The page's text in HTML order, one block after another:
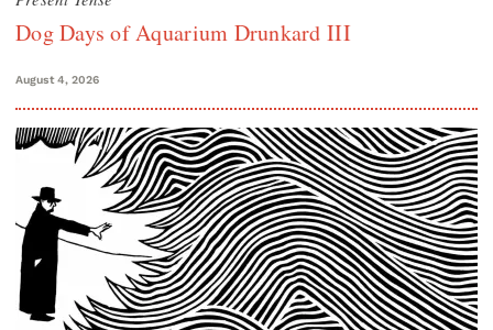
Dog Days of Aquarium Drunkard III
August 4, 2026